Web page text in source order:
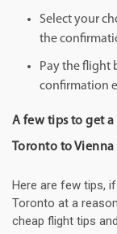
Select your
the
Pay the flight
confirmation
A few tips to get
Toronto to
Here are few tips,
Toronto at a
cheap flight tips